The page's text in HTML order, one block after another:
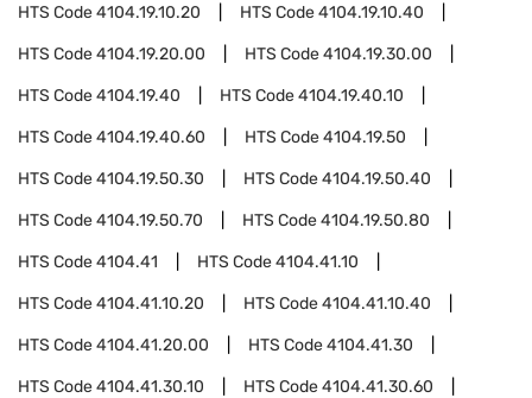
HTS Code4104.19.10.20 HTS Code4104.19.10.40
HTS Code4104.19.20.00 HTS Code4104.19.30.00
HTS Code4104.19.40 HTS Code4104.19.40.10
HTS Code4104.19.40.60 HTS Code4104.19.50
HTS Code4104.19.50.30 HTS Code4104.19.50.40
HTS Code4104.19.50.70 HTS Code4104.19.50.80
HTS Code4104.41 HTS Code4104.41.10
HTS Code4104.41.10.20 HTS Code4104.41.10.40
HTS Code4104.41.20.00 HTS Code4104.41.30
HTS Code4104.41.30.10 HTS Code4104.41.30.60